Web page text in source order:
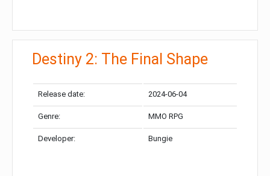
Destiny 2: The Final Shape
Release date: 2024-06-04
Genre: MMO RPG
Developer: Bungie